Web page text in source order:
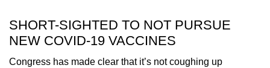
SHORT-SIGHTED TO NOT PURSUE
NEW COVID-19 VACCINES
Congress has made clear that it’s not coughing up